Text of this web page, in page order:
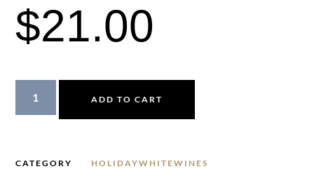
$21.00
ADD TO CART
CATEGORY HOLIDAYWHITEWINES